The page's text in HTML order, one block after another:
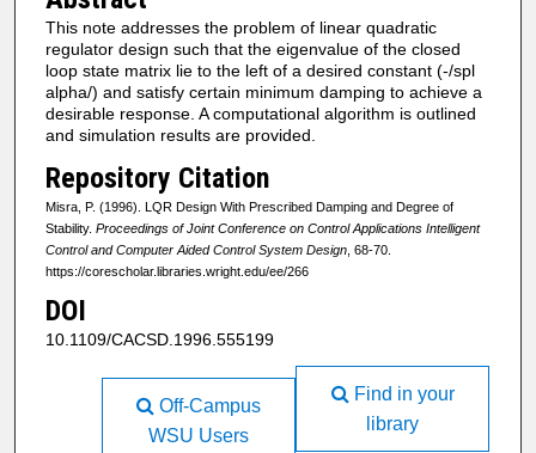
This note addresses the problem of linear quadratic
regulator design such that the eigenvalue of the closed
loop state matrix lie to the left of a desired constant (-/spl
alpha/) and satisfy certain minimum damping to achieve a
desirable response. A computational algorithm is outlined
and simulation results are provided.
Repository Citation
Misra, P. (1996). LQR Design With Prescribed Damping and Degree of
Stability. Proceedings of Joint Conference on Control Applications Intelligent
Control and Computer Aided Control System Design, 68-70.
https://corescholar.libraries.wright.edu/ee/266
DOI
10.1109/CACSD.1996.555199
Find in your
library
Off-Campus
WSU Users